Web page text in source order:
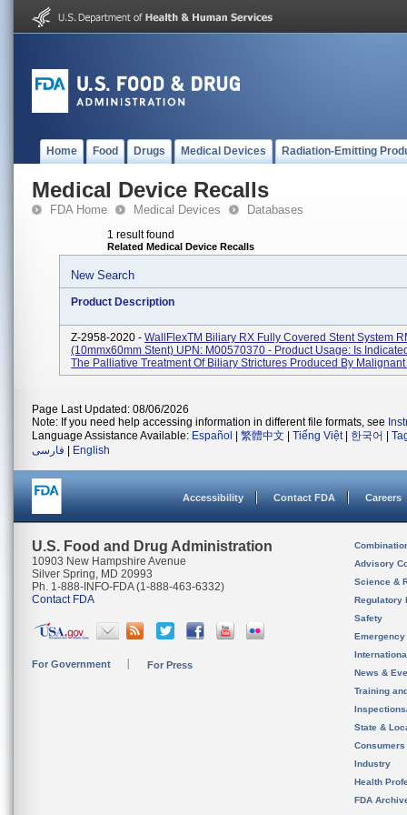
Home Food Drugs Medical Devices Radiation-Emitting
Medical Device Recalls
FDA Home Medical Devices Databases
1 result found
Related Medical Device Recalls
New Search
Product Description
Z-2958-2020 - WallFlexTM Biliary RX Fully Covered Stent System
(10mmx60mm Stent) UPN: M00570370 - Product Usage: Is
The Palliative Treatment Of Biliary Strictures Produced By
Page Last Updated: 08/06/2026
Note: If you need help accessing information in different file formats, see
Language Assistance Available: Español 繁體中文 Tiếng Việt| 한국어
فارسی
English
Accessibility Contact FDA Careers
U.S. Food and Drug Administration
10903 New Hampshire Avenue
Silver Spring, MD 20993
Ph. 1-888-INFO-FDA (1-888-463-6332)
Contact FDA
For Government For Press
Advisory
Science &
Regulatory
Safety
News &
Training
State &
Consumers
Industry
Health
FDA